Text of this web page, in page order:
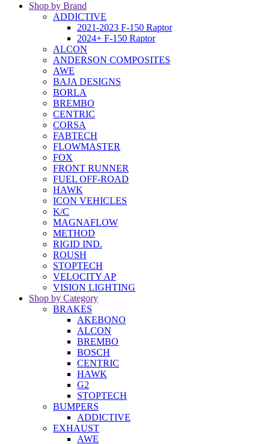
Shop by Brand
ADDICTIVE
2021-2023 F-150 Raptor
2024+ F-150 Raptor
ALCON
ANDERSON COMPOSITES
AWE
BAJA DESIGNS
BORLA
BREMBO
CENTRIC
CORSA
FABTECH
FLOWMASTER
FOX
FRONT RUNNER
FUEL OFF-ROAD
HAWK
ICON VEHICLES
K/C
MAGNAFLOW
METHOD
RIGID IND.
ROUSH
STOPTECH
VELOCITY AP
VISION LIGHTING
Shop by Category
BRAKES
AKEBONO
ALCON
BREMBO
BOSCH
CENTRIC
HAWK
G2
STOPTECH
BUMPERS
ADDICTIVE
EXHAUST
AWE